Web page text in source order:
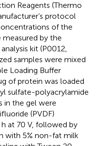
Reagents (Thermo
protocol
of the
by the
kit (P0012,
samples were mixed
Loading Buffer
of protein was loaded
sulfate-polyacrylamide
in the gel were
(PVDF)
at 70 V, followed by
with 5% non-fat milk